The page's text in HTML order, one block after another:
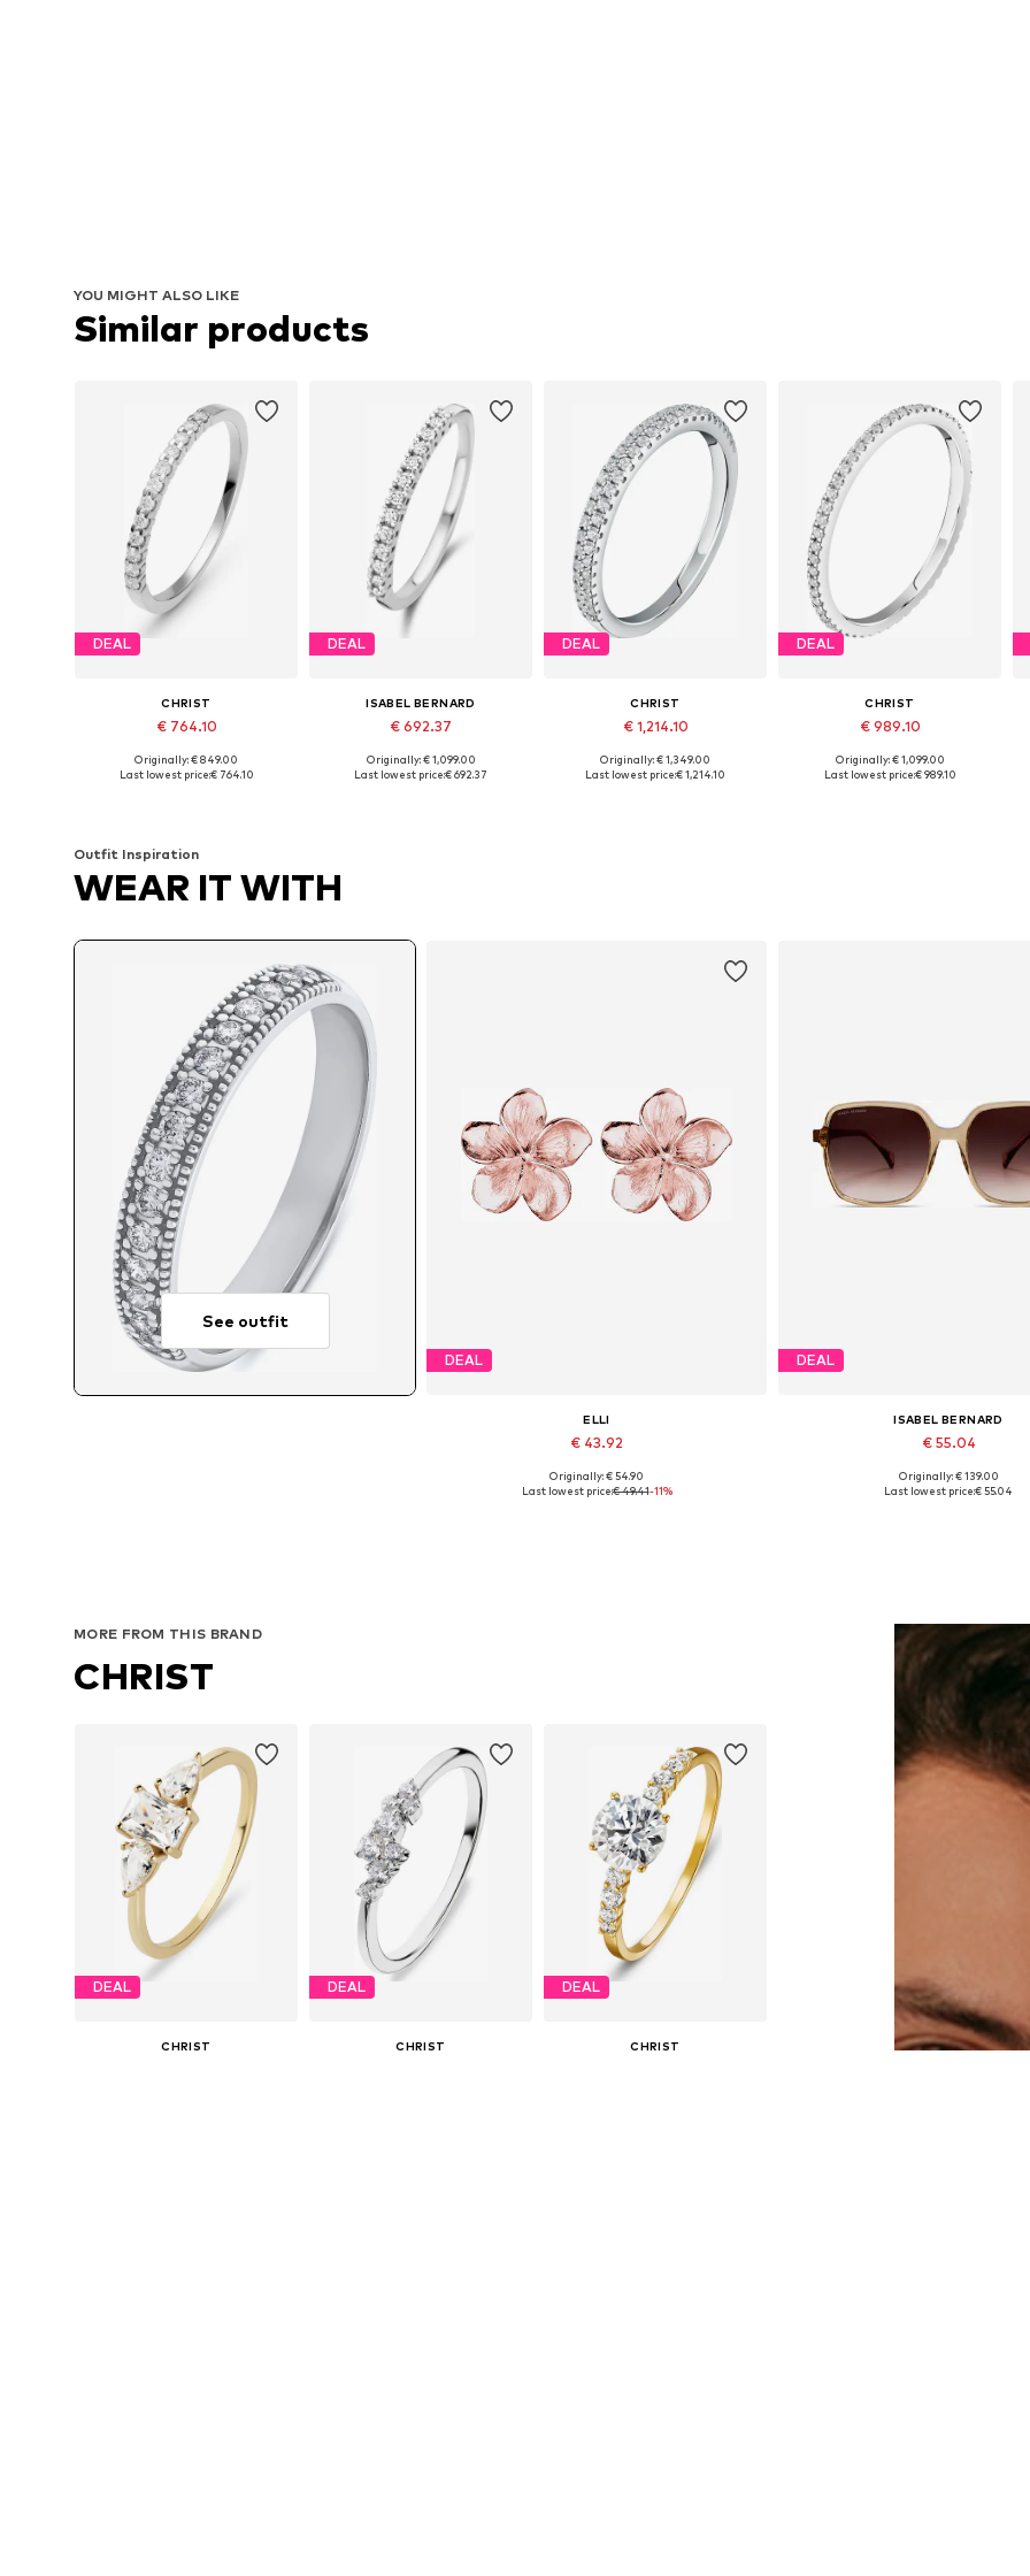
YOU MIGHT ALSO LIKE
Similar products
DEAL
CHRIST
€ 764.10
Originally: € 849.00
Last lowest price:€ 764.10
DEAL
ISABEL BERNARD
€ 692.37
Available in many sizes
Originally: € 1,099.00
Last lowest price:€ 692.37
DEAL
CHRIST
€ 1,214.10
Originally: € 1,349.00
Last lowest price:€ 1,214.10
DEAL
CHRIST
€ 989.10
Originally: € 1,099.00
Last lowest price:€ 989.10
Outfit Inspiration
WEAR IT WITH
See outfit
DEAL
ELLI
€ 43.92
Available sizes: One size
Originally: € 54.90
Last lowest price:€ 49.41-11%
DEAL
ISABEL BERNARD
€ 55.04
Available sizes: One size
Originally: € 139.00
Last lowest price:€ 55.04
MORE FROM THIS BRAND
CHRIST
DEAL
CHRIST
DEAL
CHRIST
DEAL
CHRIST